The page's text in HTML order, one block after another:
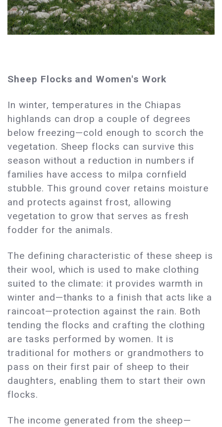
Sheep Flocks and Women's Work
In winter, temperatures in the Chiapas
highlands can drop a couple of degrees
below freezing—cold enough to scorch the
vegetation. Sheep flocks can survive this
season without a reduction in numbers if
families have access to milpa cornfield
stubble. This ground cover retains moisture
and protects against frost, allowing
vegetation to grow that serves as fresh
fodder for the animals.
The defining characteristic of these sheep is
their wool, which is used to make clothing
suited to the climate: it provides warmth in
winter and—thanks to a finish that acts like a
raincoat—protection against the rain. Both
tending the flocks and crafting the clothing
are tasks performed by women. It is
traditional for mothers or grandmothers to
pass on their first pair of sheep to their
daughters, enabling them to start their own
flocks.
The income generated from the sheep—